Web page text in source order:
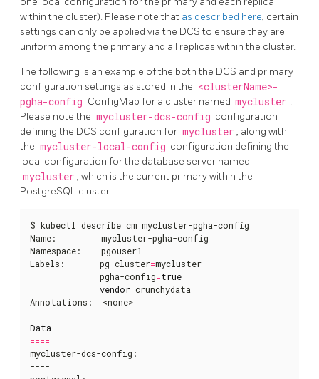
within the cluster). Please note that as described here, certain
settings can only be applied via the DCS to ensure they are
uniform among the primary and all replicas within the cluster.
The following is an example of the both the DCS and primary
configuration settings as stored in the <clusterName>-
pgha-config ConfigMap for a cluster named mycluster .
Please note the mycluster-dcs-config configuration
defining the DCS configuration for mycluster , along with
the mycluster-local-config configuration defining the
local configuration for the database server named
mycluster , which is the current primary within the
PostgreSQL cluster.
$ kubectl describe cm mycluster-pgha-config
Name:         mycluster-pgha-config
Namespace:    pgouser1
Labels:       pg-cluster=mycluster
              pgha-config
=true
vendor=crunchydata
Annotations:  <none>
Data
====
mycluster-dcs-config:
----